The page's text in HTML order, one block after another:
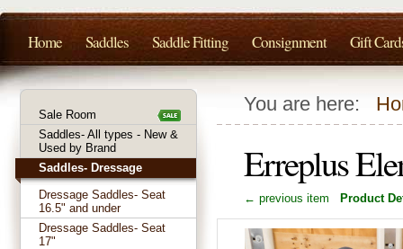
You are here:
Erreplus
← previous item Product
Sale Room
Saddles- All types - New &
Used by Brand
Saddles- Dressage
Dressage Saddles- Seat
16.5" and under
Dressage Saddles- Seat
17"
Home Saddles Saddle Fitting Consignment Gift